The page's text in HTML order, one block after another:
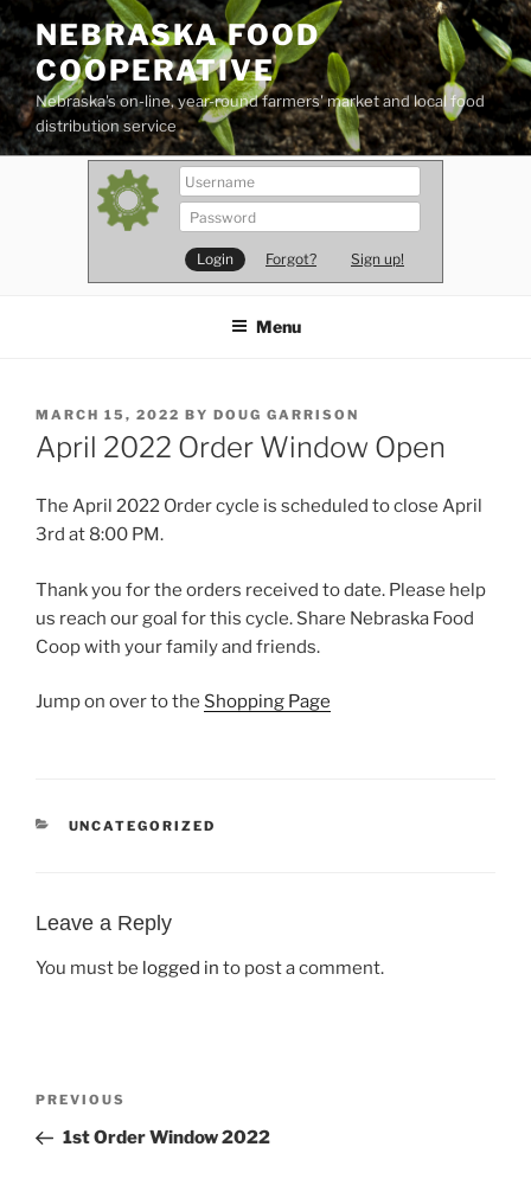
Skip
to
content
NEBRASKA FOOD
COOPERATIVE
Nebraska's on-line, year-round farmers' market and local food
distribution service
Forgot? Sign up!
Menu
POSTED
ON
MARCH 15, 2022 BY DOUG GARRISON
April 2022 Order Window Open
The April 2022 Order cycle is scheduled to close April
3rd at 8:00 PM.
Thank you for the orders received to date. Please help
us reach our goal for this cycle. Share Nebraska Food
Coop with your family and friends.
Jump on over to the Shopping Page
CATEGORIES
UNCATEGORIZED
Leave a Reply
You must be logged in to post a comment.
Previous
Post
PREVIOUS
1st Order Window 2022